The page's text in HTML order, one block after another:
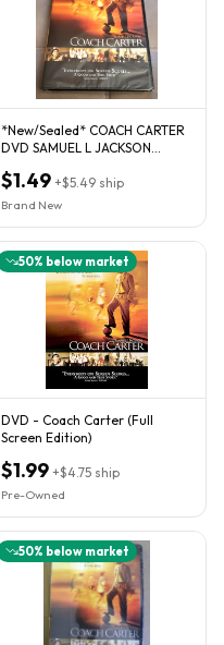
*New/Sealed* COACH CARTER
DVD SAMUEL L JACKSON
$1.49 +$5.49 ship
Brand New
50% below market
DVD - Coach Carter (Full
Screen Edition)
$1.99 +$4.75 ship
Pre-Owned
50% below market